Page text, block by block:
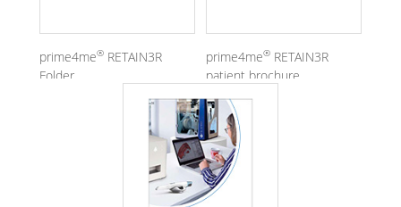
prime4me®RETAIN3R
Folder
prime4me®RETAIN3R
patient brochure